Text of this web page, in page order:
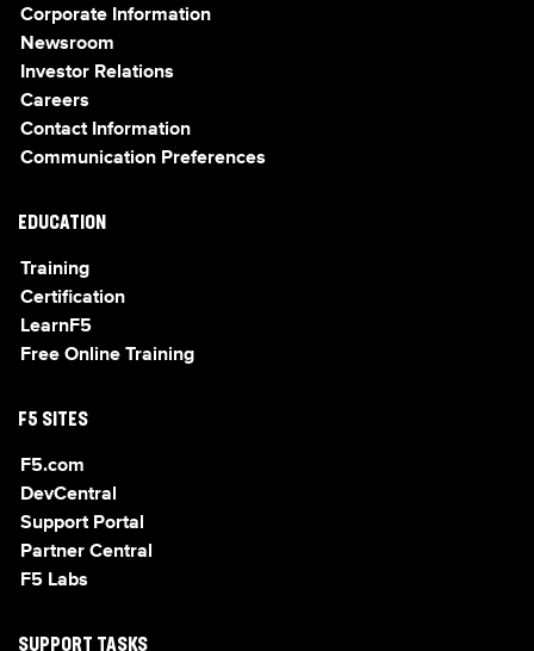
Corporate Information
Newsroom
Investor Relations
Careers
Contact Information
Communication Preferences
EDUCATION
Training
Certification
LearnF5
Free Online Training
F5 SITES
F5.com
DevCentral
Support Portal
Partner Central
F5 Labs
SUPPORT TASKS